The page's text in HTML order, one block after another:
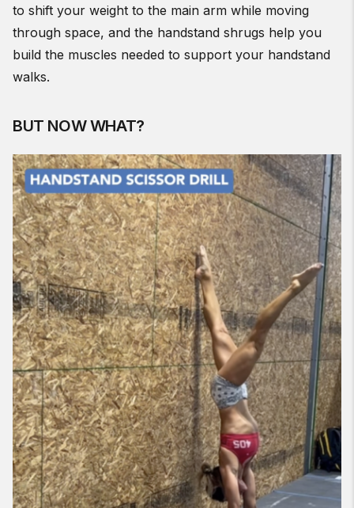
to shift your weight to the main arm while moving
through space, and the handstand shrugs help you
build the muscles needed to support your handstand
walks.
BUT NOW WHAT?